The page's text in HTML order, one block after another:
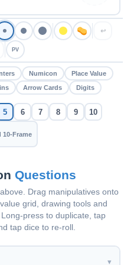
↩
PV
Numicon
Place Value
Arrow Cards Digits
5 6 7 8 9 10
10-Frame
Questions
Drag manipulatives onto
grid, drawing tools and
press to duplicate, tap
tap dice to re-roll.
▾